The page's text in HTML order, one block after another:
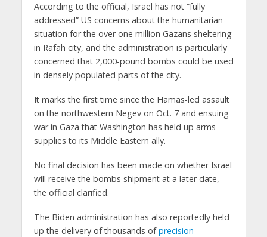
According to the official, Israel has not “fully
addressed” US concerns about the humanitarian
situation for the over one million Gazans sheltering
in Rafah city, and the administration is particularly
concerned that 2,000-pound bombs could be used
in densely populated parts of the city.
It marks the first time since the Hamas-led assault
on the northwestern Negev on Oct. 7 and ensuing
war in Gaza that Washington has held up arms
supplies to its Middle Eastern ally.
No final decision has been made on whether Israel
will receive the bombs shipment at a later date,
the official clarified.
The Biden administration has also reportedly held
up the delivery of thousands ofprecision